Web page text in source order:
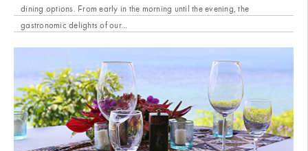
dining options. From early in the morning until the evening, the
gastronomic delights of our...